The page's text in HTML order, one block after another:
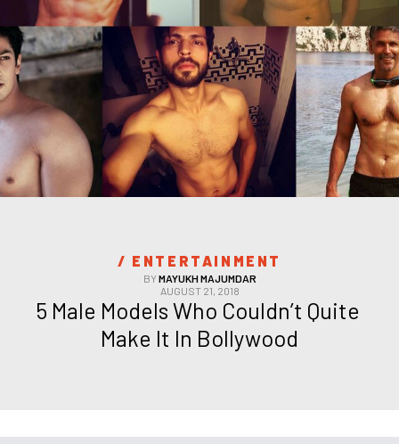
/ ENTERTAINMENT
BYMAYUKH MAJUMDAR
AUGUST 21, 2018
5 Male Models Who Couldn’t Quite
Make It In Bollywood